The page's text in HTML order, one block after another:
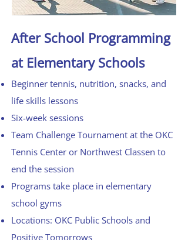
After School Programming
at Elementary Schools
Beginner tennis, nutrition, snacks, and
life skills lessons
Six-week sessions
Team Challenge Tournament at the OKC
Tennis Center or Northwest Classen to
end the session
Programs take place in elementary
school gyms
Locations: OKC Public Schools and
Positive Tomorrows